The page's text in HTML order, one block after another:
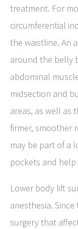
treatment. For
circumferential
the waistline. An
around the belly
abdominal
midsection and
areas, as well as
firmer, smoother
may be part of a
pockets and
Lower body lift
anesthesia.
surgery that